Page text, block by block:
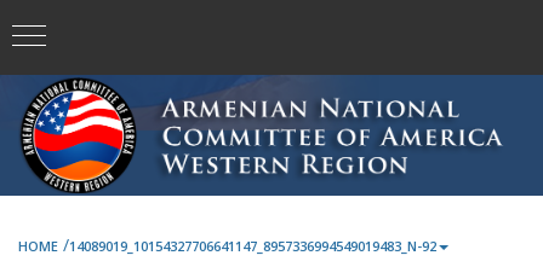
HOME /14089019_10154327706641147_8957336994549019483_N-92